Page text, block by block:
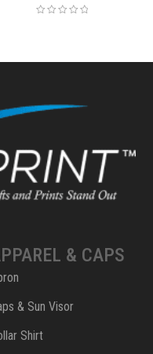
& CAPS
& Sun Visor
Shirt